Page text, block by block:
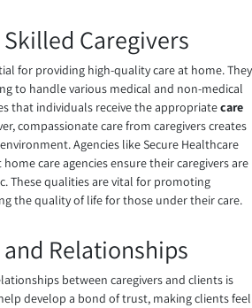
Caregivers
for providing high-quality care at home. They
to handle various medical and non-medical
that individuals receive the appropriatecare
compassionate care from caregivers creates
Agencies like Secure Healthcare
care agencies ensure their caregivers are
These qualities are vital for promoting
the quality of life for those under their care.
Relationships
between caregivers and clients is
develop a bond of trust, making clients feel